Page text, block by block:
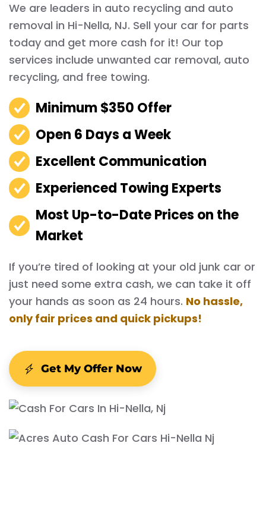
We are leaders in auto recycling and auto
removal in Hi-Nella, NJ. Sell your car for parts
today and get more cash for it! Our top
services include unwanted car removal, auto
recycling, and free towing.
Minimum $350 Offer
Open 6 Days a Week
Excellent Communication
Experienced Towing Experts
Most Up-to-Date Prices on the
Market
If you’re tired of looking at your old junk car or
just need some extra cash, we can take it off
your hands as soon as 24 hours. No hassle,
only fair prices and quick pickups!
Get My Offer Now